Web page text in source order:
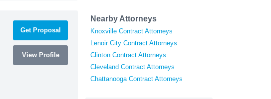
Get Proposal
View Profile
Nearby Attorneys
Knoxville Contract Attorneys
Lenoir City Contract Attorneys
Clinton Contract Attorneys
Cleveland Contract Attorneys
Chattanooga Contract Attorneys